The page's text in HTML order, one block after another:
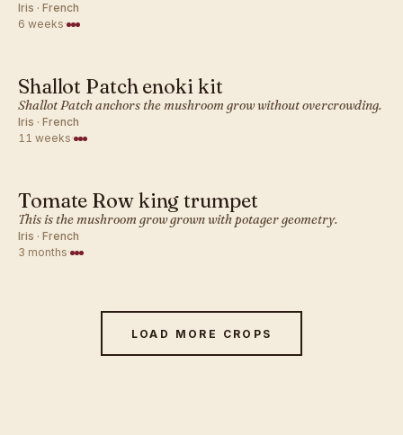
Iris · French
6 weeks·
FRENCH · MUSHROOM
Shallot Patch enoki kit
Shallot Patch anchors the mushroom grow without overcrowding.
Iris · French
11 weeks·
FRENCH · MUSHROOM
Tomate Row king trumpet
This is the mushroom grow grown with potager geometry.
Iris · French
3 months·
LOAD MORE CROPS